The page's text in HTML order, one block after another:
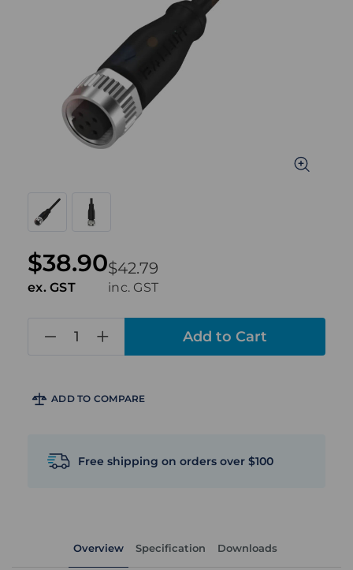
$42.79
inc. GST
$38.90
ex. GST
ADD TO COMPARE
Free shipping on orders over $100
Overview Specification Downloads